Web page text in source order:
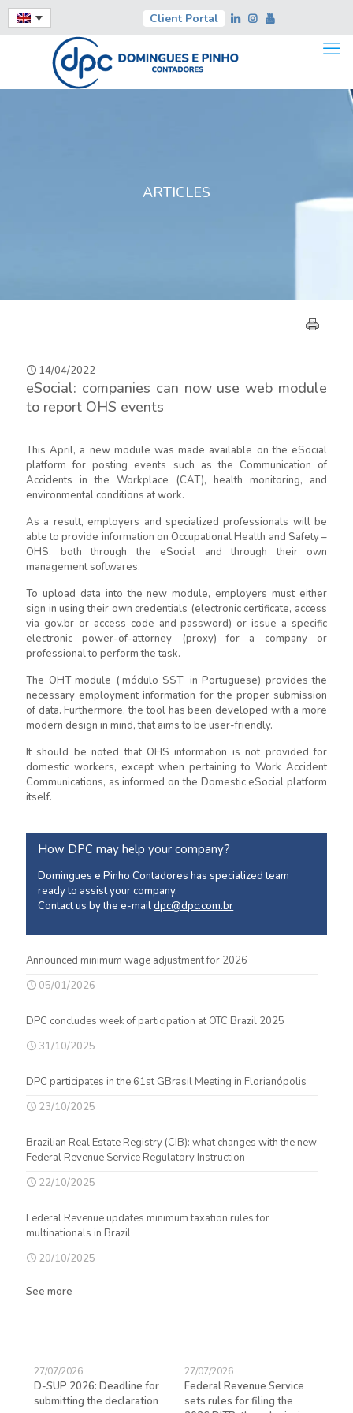
Client Portal
ARTICLES
14/04/2022
eSocial: companies can now use web module
to report OHS events
This April, a new module was made available on the eSocial
platform for posting events such as the Communication of
Accidents in the Workplace (CAT), health monitoring, and
environmental conditions at work.
As a result, employers and specialized professionals will be
able to provide information on Occupational Health and Safety –
OHS, both through the eSocial and through their own
management softwares.
To upload data into the new module, employers must either
sign in using their own credentials (electronic certificate, access
via gov.br or access code and password) or issue a specific
electronic power-of-attorney (proxy) for a company or
professional to perform the task.
The OHT module (‘módulo SST’ in Portuguese) provides the
necessary employment information for the proper submission
of data. Furthermore, the tool has been developed with a more
modern design in mind, that aims to be user-friendly.
It should be noted that OHS information is not provided for
domestic workers, except when pertaining to Work Accident
Communications, as informed on the Domestic eSocial platform
itself.
How DPC may help your company?
Domingues e Pinho Contadores has specialized team
ready to assist your company.
Contact us by the e-maildpc@dpc.com.br
Announced minimum wage adjustment for 2026
05/01/2026
DPC concludes week of participation at OTC Brazil 2025
31/10/2025
DPC participates in the 61st GBrasil Meeting in Florianópolis
23/10/2025
Brazilian Real Estate Registry (CIB): what changes with the new
Federal Revenue Service Regulatory Instruction
22/10/2025
Federal Revenue updates minimum taxation rules for
multinationals in Brazil
20/10/2025
See more
27/07/2026
D-SUP 2026: Deadline for
submitting the declaration
27/07/2026
Federal Revenue Service
sets rules for filing the